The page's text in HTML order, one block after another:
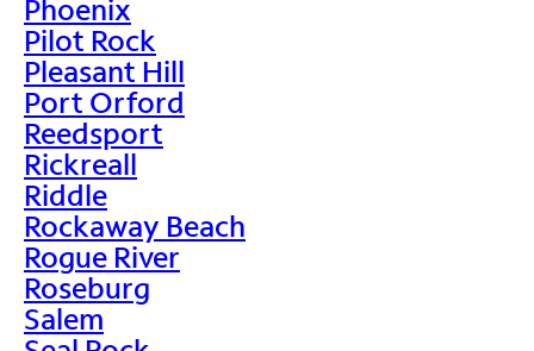
Phoenix
Pilot Rock
Pleasant Hill
Port Orford
Reedsport
Rickreall
Riddle
Rockaway Beach
Rogue River
Roseburg
Salem